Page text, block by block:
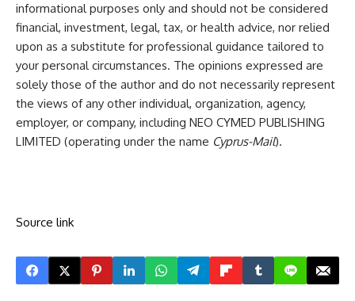
informational purposes only and should not be considered
financial, investment, legal, tax, or health advice, nor relied
upon as a substitute for professional guidance tailored to
your personal circumstances. The opinions expressed are
solely those of the author and do not necessarily represent
the views of any other individual, organization, agency,
employer, or company, including NEO CYMED PUBLISHING
LIMITED (operating under the name Cyprus-Mail).
Source link